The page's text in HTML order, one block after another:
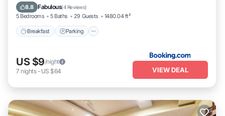
8.8 Fabulous(4 Reviews)
5 Bedrooms 5 Baths 29 Guests 1480.04 ft²
Breakfast Parking
Balcony/Terrace
US $9/night
7 nights- US $64 VIEW DEAL